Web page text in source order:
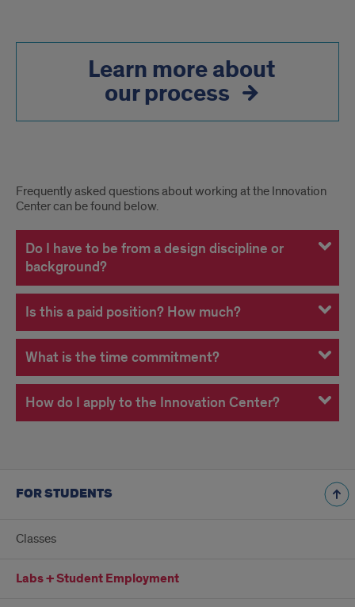
Learn more about
our process
FAQ
About
Working
at
the
Innovation
Center
Frequently asked questions about working at the Innovation
Center can be found below.
Do I have to be from a design discipline or
background?
Is this a paid position? How much?
What is the time commitment?
How do I apply to the Innovation Center?
FOR STUDENTS
Classes
Labs + Student Employment